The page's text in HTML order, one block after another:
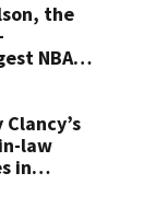
the
NBA
at 86
law
in